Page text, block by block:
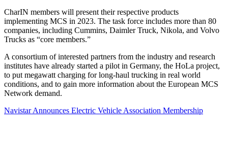
CharIN members will present their respective products
implementing MCS in 2023. The task force includes more than 80
companies, including Cummins, Daimler Truck, Nikola, and Volvo
Trucks as “core members.”
A consortium of interested partners from the industry and research
institutes have already started a pilot in Germany, the HoLa project,
to put megawatt charging for long-haul trucking in real world
conditions, and to gain more information about the European MCS
Network demand.
Navistar Announces Electric Vehicle Association Membership